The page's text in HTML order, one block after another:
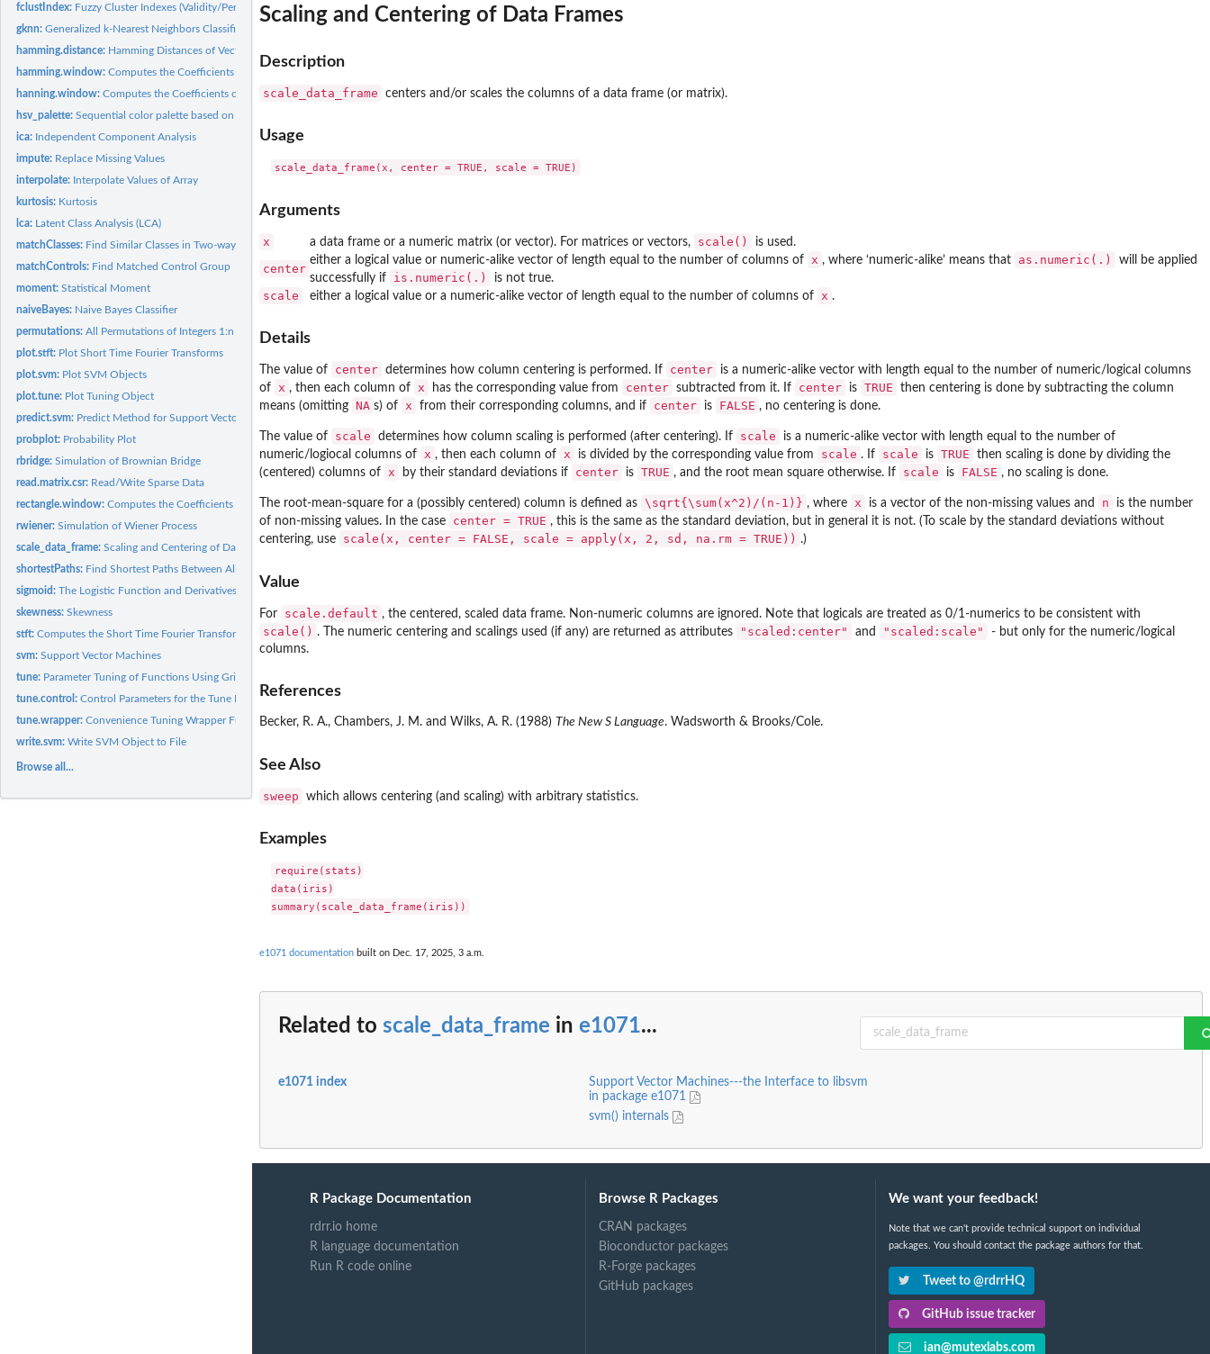
fclustIndex: Fuzzy Cluster Indexes (Validity/Performance Measures)
gknn:Generalized k-Nearest Neighbors Classification or Regression
hamming.distance: Hamming Distances of Vectors
hamming.window:Computes the Coefficients of a Hamming Window.
hanning.window:Computes the Coefficients of a Hanning Window.
hsv_palette:Sequential color palette based on HSV colors
ica: Independent Component Analysis
impute: Replace Missing Values
interpolate: Interpolate Values of Array
kurtosis: Kurtosis
lca: Latent Class Analysis (LCA)
matchClasses: Find Similar Classes in Two-way Contingency Tables
matchControls: Find Matched Control Group
moment:Statistical Moment
naiveBayes: Naive Bayes Classifier
permutations:All Permutations of Integers 1:n
plot.stft: Plot Short Time Fourier Transforms
plot.svm: Plot SVM Objects
plot.tune: Plot Tuning Object
predict.svm: Predict Method for Support Vector Machines
probplot: Probability Plot
rbridge:Simulation of Brownian Bridge
read.matrix.csr: Read/Write Sparse Data
rectangle.window:Computes the Coefficients of a Rectangle Window.
rwiener:Simulation of Wiener Process
scale_data_frame:Scaling and Centering of Data Frames
shortestPaths: Find Shortest Paths Between All Nodes in a Directed Graph
sigmoid:The Logistic Function and Derivatives
skewness:Skewness
stft:Computes the Short Time Fourier Transform of a Vector
svm:Support Vector Machines
tune: Parameter Tuning of Functions Using Grid Search
tune.control:Control Parameters for the Tune Function
tune.wrapper:Convenience Tuning Wrapper Functions
write.svm:Write SVM Object to File
Browse all...
Scaling and Centering of Data Frames
Description
scale_data_frame centers and/or scales the columns of a data frame (or matrix).
Usage
Arguments
x a data frame or a numeric matrix (or vector). For matrices or vectors, scale() is used.
center
either a logical value or numeric-alike vector of length equal to the number of columns of x , where ‘numeric-alike’ means that as.numeric(.)
will be applied
successfully if
is.numeric(.) is not true.
scale either a logical value or a numeric-alike vector of length equal to the number of columns of x .
Details
The value of center determines how column centering is performed. If center
is a numeric-alike vector with length equal to the number of numeric/logical columns
of x , then each column of x has the corresponding value from center subtracted from it. If center is TRUE
then centering is done by subtracting the column
means (omitting NA s) of x from their corresponding columns, and if center is FALSE , no centering is done.
The value of scale determines how column scaling is performed (after centering). If scale
is a numeric-alike vector with length equal to the number of
numeric/logiocal columns of x , then each column of x is divided by the corresponding value from scale . If scale is TRUE
then scaling is done by dividing the
(centered) columns of x by their standard deviations if center is TRUE , and the root mean square otherwise. If scale is FALSE , no scaling is done.
The root-mean-square for a (possibly centered) column is defined as \sqrt{\sum(x^2)/(n-1)} , where x is a vector of the non-missing values and n
is the number
of non-missing values. In the case
center = TRUE , this is the same as the standard deviation, but in general it is not. (To scale by the standard deviations without
centering, use
scale(x, center = FALSE, scale = apply(x, 2, sd, na.rm = TRUE)) .)
Value
For scale.default , the centered, scaled data frame. Non-numeric columns are ignored. Note that logicals are treated as 0/1-numerics to be consistent with
scale() . The numeric centering and scalings used (if any) are returned as attributes "scaled:center" and "scaled:scale"
- but only for the numeric/logical
columns.
References
Becker, R. A., Chambers, J. M. and Wilks, A. R. (1988) The New S Language. Wadsworth & Brooks/Cole.
See Also
sweep which allows centering (and scaling) with arbitrary statistics.
Examples
require(stats)
data(iris)
e1071 documentation built on Dec. 17, 2025, 3 a.m.
Related to scale_data_frame in e1071...
e1071 index
Support Vector Machines---the Interface to libsvm
in package e1071
svm() internals
R Package Documentation
rdrr.io home
R language documentation
Run R code online
Browse R Packages
CRAN packages
Bioconductor packages
R-Forge packages
GitHub packages
We want your feedback!
Note that we can't provide technical support on individual
packages. You should contact the package authors for that.
Tweet to @rdrrHQ
GitHub issue tracker
ian@mutexlabs.com